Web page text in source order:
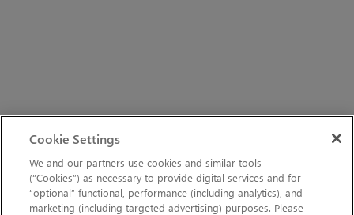
Cookie Settings
We and our partners use cookies and similar tools
(“Cookies”) as necessary to provide digital services and for
“optional” functional, performance (including analytics), and
marketing (including targeted advertising) purposes. Please